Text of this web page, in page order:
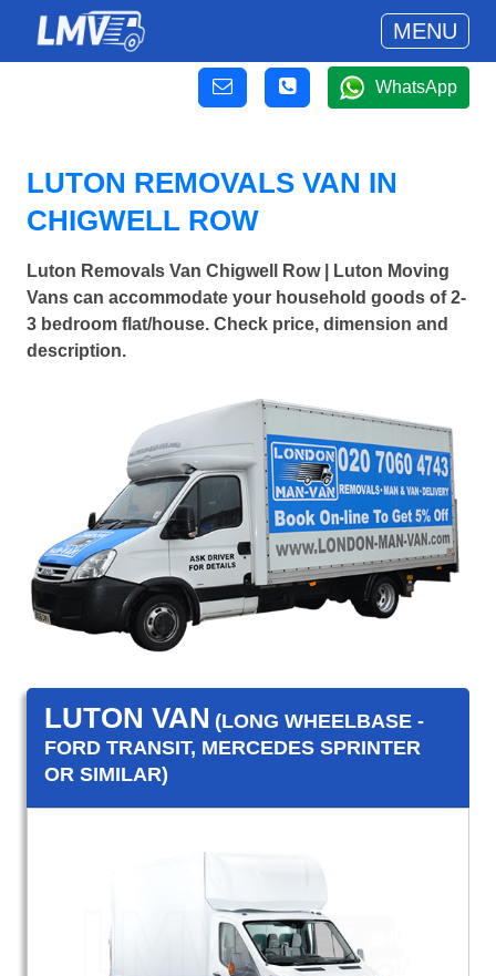
MENU
WhatsApp
LUTON REMOVALS VAN IN
CHIGWELL ROW
Luton Removals Van Chigwell Row | Luton Moving
Vans can accommodate your household goods of 2-
3 bedroom flat/house. Check price, dimension and
description.
LUTON VAN (LONG WHEELBASE -
FORD TRANSIT, MERCEDES SPRINTER
OR SIMILAR)